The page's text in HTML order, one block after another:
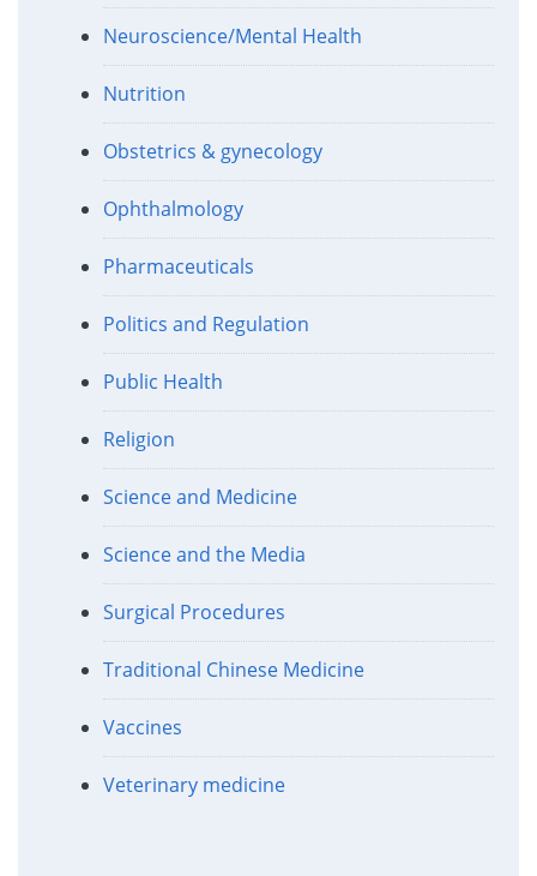
Neuroscience/Mental Health
Nutrition
Obstetrics & gynecology
Ophthalmology
Pharmaceuticals
Politics and Regulation
Public Health
Religion
Science and Medicine
Science and the Media
Surgical Procedures
Traditional Chinese Medicine
Vaccines
Veterinary medicine